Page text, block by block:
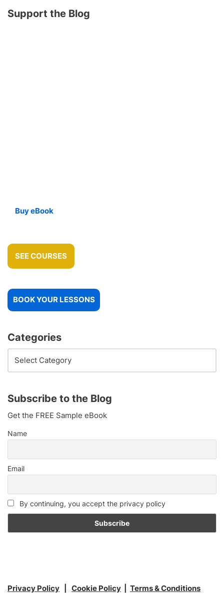
Support the Blog
Buy eBook
SEE COURSES
BOOK YOUR LESSONS
Categories
Subscribe to the Blog
Get the FREE Sample eBook
Name
Email
By continuing, you accept the privacy policy
Privacy Policy Cookie Policy Terms & Conditions